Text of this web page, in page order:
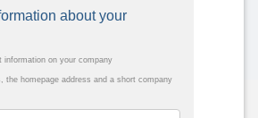
about your
information on your company
the homepage address and a short company